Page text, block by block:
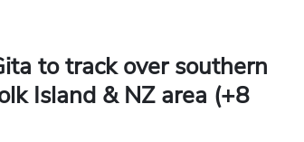
to track over southern
Island & NZ area (+8